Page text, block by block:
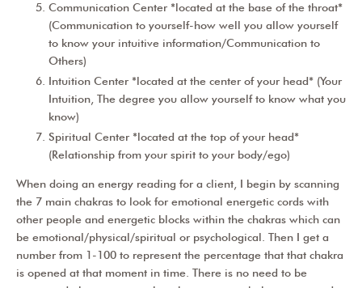
Communication Center *located at the base of the throat*
(Communication to yourself-how well you allow yourself
to know your intuitive information/Communication to
Others)
Intuition Center *located at the center of your head* (Your
Intuition, The degree you allow yourself to know what you
know)
Spiritual Center *located at the top of your head*
(Relationship from your spirit to your body/ego)
When doing an energy reading for a client, I begin by scanning
the 7 main chakras to look for emotional energetic cords with
other people and energetic blocks within the chakras which can
be emotional/physical/spiritual or psychological. Then I get a
number from 1-100 to represent the percentage that that chakra
is opened at that moment in time. There is no need to be